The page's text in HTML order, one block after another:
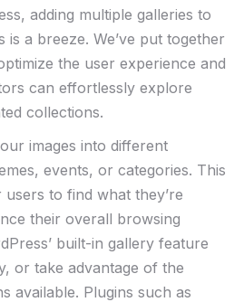
adding multiple galleries to
is a breeze. We’ve put together
the user experience and
can effortlessly explore
collections.
images into different
events, or categories. This
to find what they’re
their overall browsing
built-in gallery feature
or take advantage of the
available. Plugins such as